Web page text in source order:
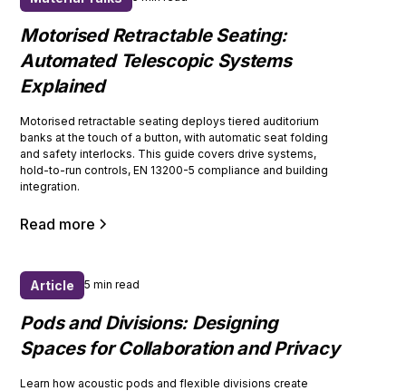
Motorised Retractable Seating:
Automated Telescopic Systems
Explained
Motorised retractable seating deploys tiered auditorium
banks at the touch of a button, with automatic seat folding
and safety interlocks. This guide covers drive systems,
hold-to-run controls, EN 13200-5 compliance and building
integration.
Read more
Article 5 min read
Pods and Divisions: Designing
Spaces for Collaboration and Privacy
Learn how acoustic pods and flexible divisions create